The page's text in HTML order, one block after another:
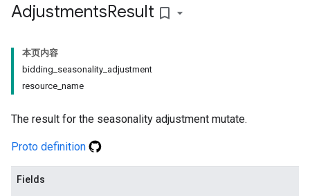
AdjustmentsResult bookmark_border
本页内容
bidding_seasonality_adjustment
resource_name
The result for the seasonality adjustment mutate.
Proto definition
Fields